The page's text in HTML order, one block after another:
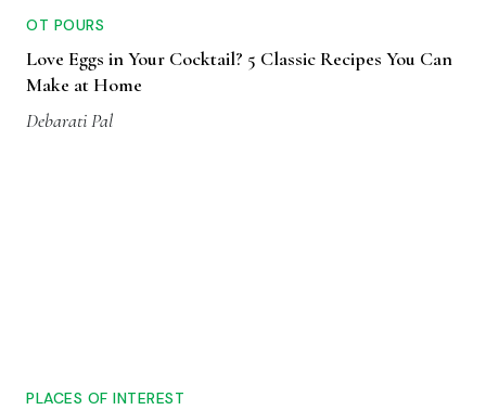
OT POURS
Love Eggs in Your Cocktail? 5 Classic Recipes You Can
Make at Home
Debarati Pal
PLACES OF INTEREST